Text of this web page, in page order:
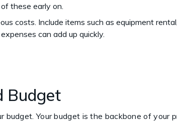
these early on.
costs. Include items such as equipment
can add up quickly.
Budget
Your budget is the backbone of your